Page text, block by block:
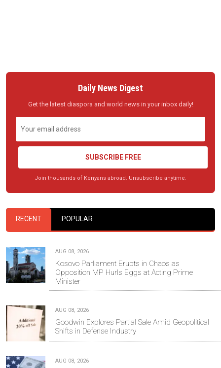
Daily News Digest
Get the latest diaspora and world news in your inbox daily!
SUBSCRIBE FREE
Join thousands of Kenyans abroad. Unsubscribe anytime.
RECENT POPULAR
AUG 08, 2026
Kosovo Parliament Erupts in Chaos as
Opposition MP Hurls Eggs at Acting Prime
Minister
AUG 08, 2026
Goodwin Explores Partial Sale Amid Geopolitical
Shifts in Defense Industry
AUG 08, 2026